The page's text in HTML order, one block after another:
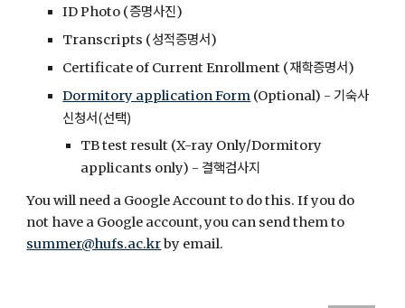
ID Photo (증명사진)
Transcripts (성적증명서)
Certificate of Current Enrollment (재학증명서)
Dormitory application Form (Optional) - 기숙사
신청서(선택)
TB test result (X-ray Only/Dormitory
applicants only) - 결핵검사지
You will need a Google Account to do this. If you do
not have a Google account, you can send them to
summer@hufs.ac.krby email.